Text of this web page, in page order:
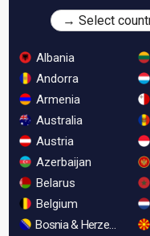
Albania
Andorra
Armenia
Australia
Austria
Azerbaijan
Belarus
Belgium
Bosnia & Herzegovina